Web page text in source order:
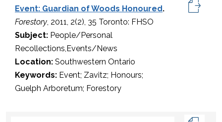
Event: Guardian of Woods Honoured.
Forestory, 2011, 2(2), 35 Toronto: FHSO
Subject: People/Personal
Recollections,Events/News
Location: Southwestern Ontario
Keywords: Event; Zavitz; Honours;
Guelph Arboretum; Forestory